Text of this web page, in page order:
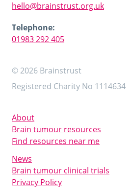
hello@brainstrust.org.uk
Telephone:
01983 292 405
© 2026 Brainstrust
Registered Charity No 1114634
About
Brain tumour resources
Find resources near me
News
Brain tumour clinical trials
Privacy Policy